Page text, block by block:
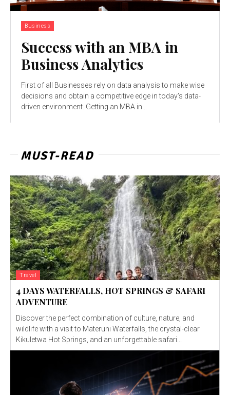
Business
Success with an MBA in
Business Analytics
First of all Businesses rely on data analysis to make wise
decisions and obtain a competitive edge in today's data-
driven environment. Getting an MBA in...
MUST-READ
Travel
4 DAYS WATERFALLS, HOT SPRINGS & SAFARI
ADVENTURE
Discover the perfect combination of culture, nature, and
wildlife with a visit to Materuni Waterfalls, the crystal-clear
Kikuletwa Hot Springs, and an unforgettable safari...